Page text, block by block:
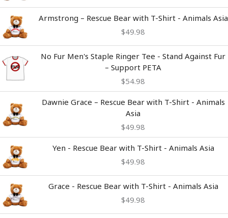
Armstrong – Rescue Bear with T-Shirt - Animals Asia
$49.98
No Fur Men's Staple Ringer Tee - Stand Against Fur
– Support PETA
$54.98
Dawnie Grace – Rescue Bear with T-Shirt - Animals
Asia
$49.98
Yen - Rescue Bear with T-Shirt - Animals Asia
$49.98
Grace - Rescue Bear with T-Shirt - Animals Asia
$49.98